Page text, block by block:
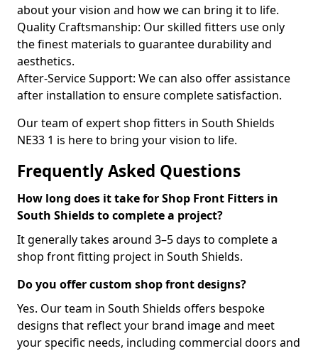
about your vision and how we can bring it to life.
Quality Craftsmanship: Our skilled fitters use only
the finest materials to guarantee durability and
aesthetics.
After-Service Support: We can also offer assistance
after installation to ensure complete satisfaction.
Our team of expert shop fitters in South Shields
NE33 1 is here to bring your vision to life.
Frequently Asked Questions
How long does it take for Shop Front Fitters in
South Shields to complete a project?
It generally takes around 3–5 days to complete a
shop front fitting project in South Shields.
Do you offer custom shop front designs?
Yes. Our team in South Shields offers bespoke
designs that reflect your brand image and meet
your specific needs, including commercial doors and